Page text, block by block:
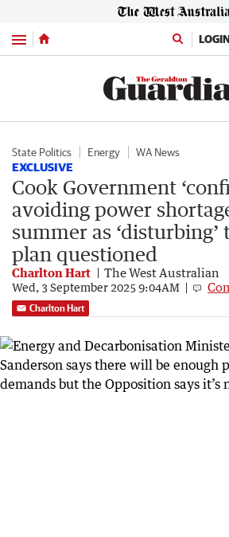
Menu
State Politics Energy WA News
EXCLUSIVE
Cook Government
avoiding power
summer as
plan questioned
Charlton Hart The West Australian
Wed, 3 September 2025 9:04AM
Charlton Hart